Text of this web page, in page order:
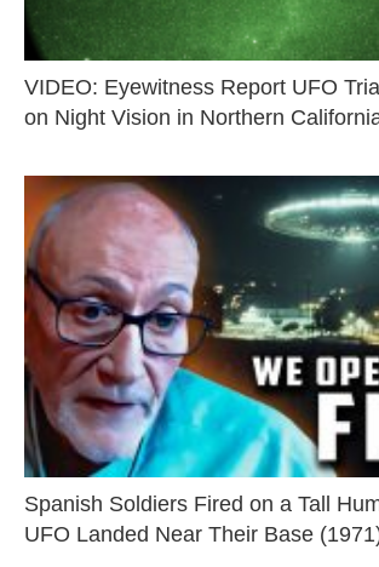
VIDEO: Eyewitness Report UFO
on Night Vision in Northern
Spanish Soldiers Fired on a Tall
UFO Landed Near Their Base